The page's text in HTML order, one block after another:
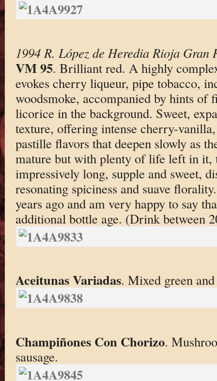
1994 R. López de Heredia Rioja Gran
VM 95. Brilliant red. A highly
evokes cherry liqueur, pipe tobacco,
woodsmoke, accompanied by hints of
licorice in the background. Sweet,
texture, offering intense cherry-
pastille flavors that deepen slowly as
mature but with plenty of life left in it,
impressively long, supple and sweet,
resonating spiciness and suave
years ago and am very happy to say
additional bottle age. (Drink between
Aceitunas Variadas. Mixed green
Champiñones Con Chorizo.
sausage.